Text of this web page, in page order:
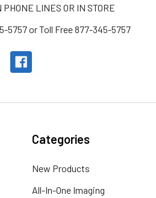
PHONE LINES OR IN STORE
5757 or Toll Free 877-345-5757
Categories
New Products
All-In-One Imaging